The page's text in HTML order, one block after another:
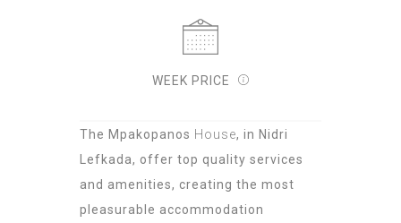
WEEK PRICE
The Mpakopanos House, in Nidri
Lefkada, offer top quality services
and amenities, creating the most
pleasurable accommodation